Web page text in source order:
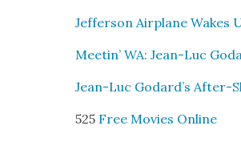
Jef­fer­son Air­plane Wakes
Meetin’ WA: Jean-Luc
Jean-Luc Godard’s After-
525 Free Movies Online